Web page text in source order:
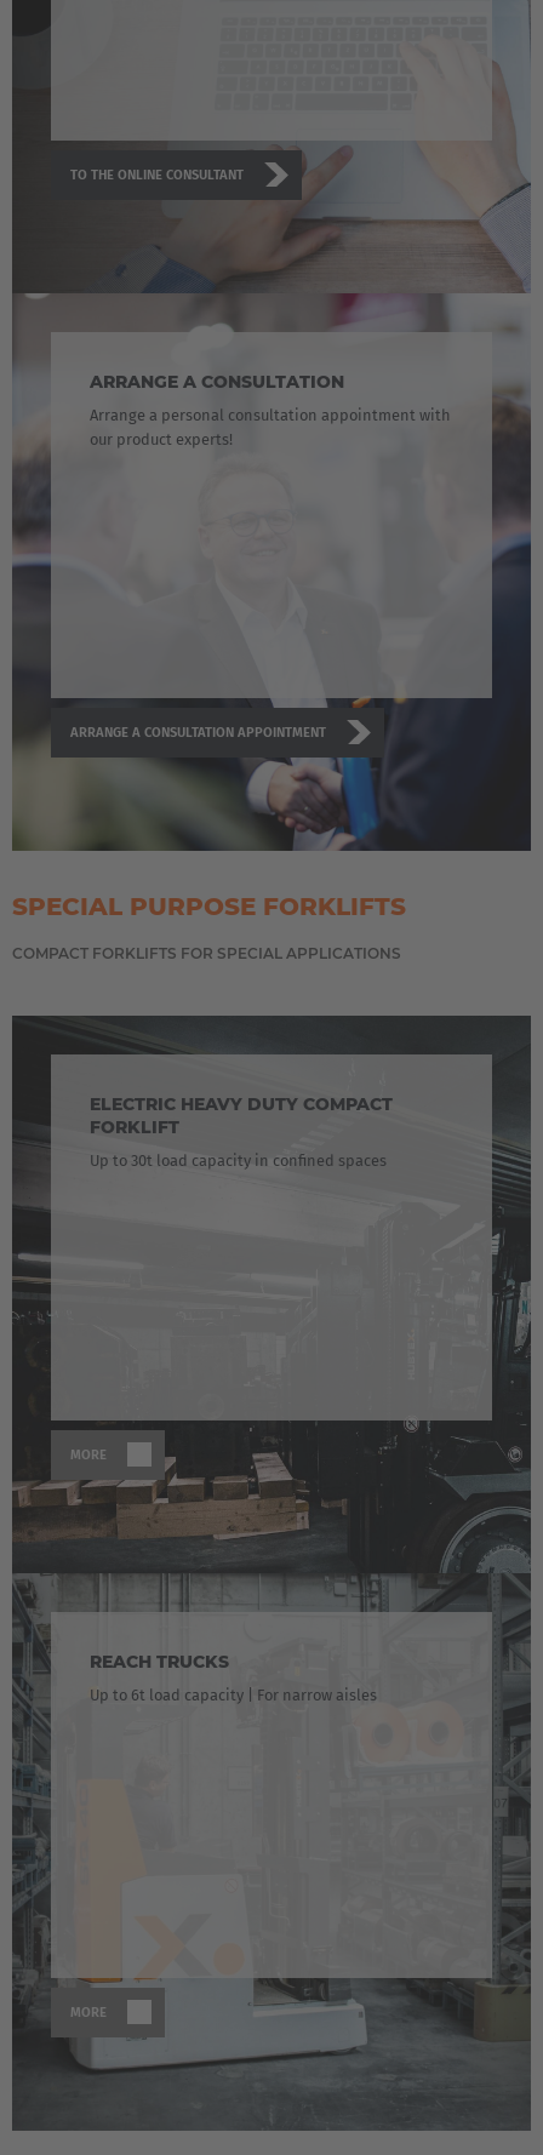
EUROPE
Belgium
Nederlands Français Deutsch
TO THE ONLINE CONSULTANT
ARRANGE A CONSULTATION
Arrange a personal consultation appointment with
our product experts!
ARRANGE A CONSULTATION APPOINTMENT
SPECIAL PURPOSE FORKLIFTS
COMPACT FORKLIFTS FOR SPECIAL APPLICATIONS
ELECTRIC HEAVY DUTY COMPACT
FORKLIFT
Up to 30t load capacity in confined spaces
MORE
REACH TRUCKS
Up to 6t load capacity | For narrow aisles
MORE